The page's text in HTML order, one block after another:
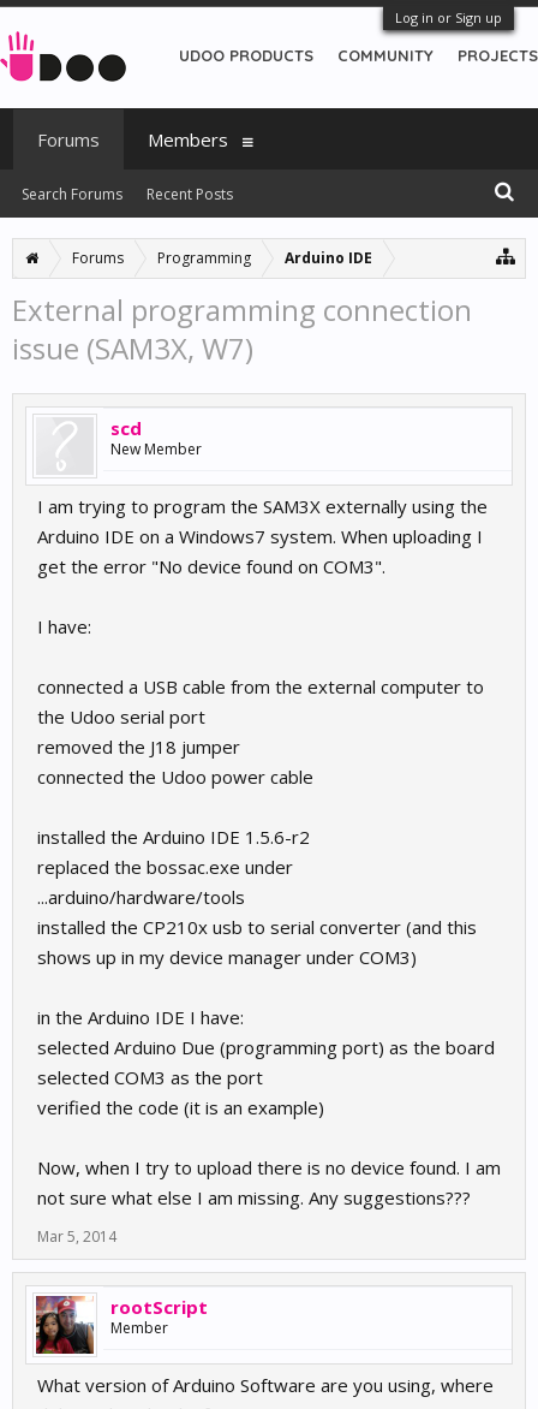
Log in or Sign up
Forums Programming Arduino IDE
External programming connection
issue (SAM3X, W7)
scd
New Member
I am trying to program the SAM3X externally using the
Arduino IDE on a Windows7 system. When uploading I
get the error "No device found on COM3".
I have:
connected a USB cable from the external computer to
the Udoo serial port
removed the J18 jumper
connected the Udoo power cable
installed the Arduino IDE 1.5.6-r2
replaced the bossac.exe under
...arduino/hardware/tools
installed the CP210x usb to serial converter (and this
shows up in my device manager under COM3)
in the Arduino IDE I have:
selected Arduino Due (programming port) as the board
selected COM3 as the port
verified the code (it is an example)
Now, when I try to upload there is no device found. I am
not sure what else I am missing. Any suggestions???
Mar 5, 2014
rootScript
Member
What version of Arduino Software are you using, where
UDOO PRODUCTS COMMUNITY PROJECTS
Forums
Search Forums Recent Posts
Members